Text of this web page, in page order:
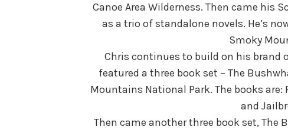
Canoe Area Wilderness. Then came his
as a trio of standalone novels. He’s
Smoky
Chris continues to build on his brand
featured a three book set – The
Mountains National Park. The books are:
and
Then came another three book set, The